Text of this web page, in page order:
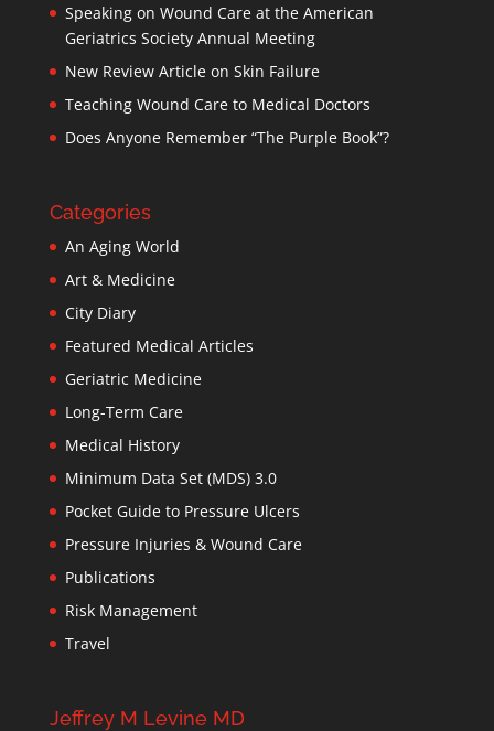
Speaking on Wound Care at the American
Geriatrics Society Annual Meeting
New Review Article on Skin Failure
Teaching Wound Care to Medical Doctors
Does Anyone Remember “The Purple Book”?
Categories
An Aging World
Art & Medicine
City Diary
Featured Medical Articles
Geriatric Medicine
Long-Term Care
Medical History
Minimum Data Set (MDS) 3.0
Pocket Guide to Pressure Ulcers
Pressure Injuries & Wound Care
Publications
Risk Management
Travel
Jeffrey M Levine MD